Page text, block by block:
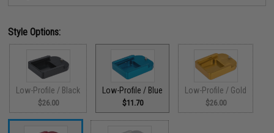
Style Options:
Low-Profile / Black
$26.00
Low-Profile / Blue
$11.70
Low-Profile / Gold
$26.00